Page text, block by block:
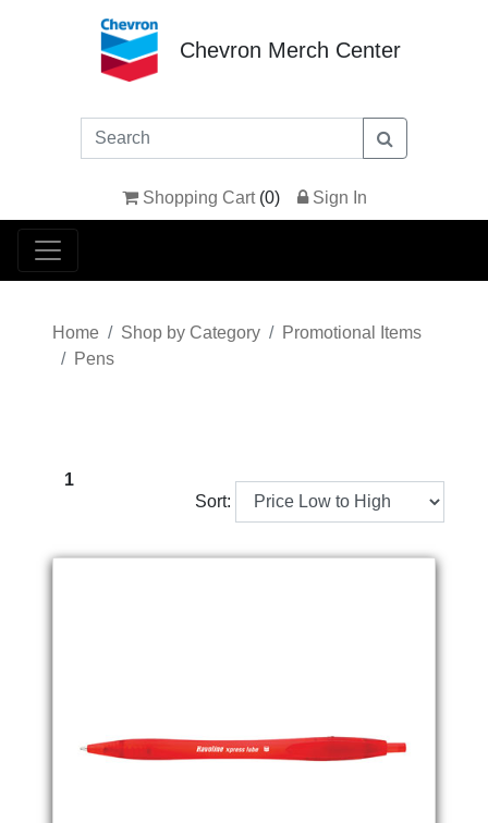
Chevron Merch Center
Shopping Cart (0) Sign In
Home Shop by Category
Promotional Items
Pens
1
Sort: